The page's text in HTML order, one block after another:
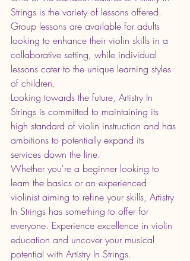
Strings is the variety of lessons offered.
Group lessons are available for adults
looking to enhance their violin skills in a
collaborative setting, while individual
lessons cater to the unique learning styles
of children.
Looking towards the future, Artistry In
Strings is committed to maintaining its
high standard of violin instruction and has
ambitions to potentially expand its
services down the line.
Whether you're a beginner looking to
learn the basics or an experienced
violinist aiming to refine your skills, Artistry
In Strings has something to offer for
everyone. Experience excellence in violin
education and uncover your musical
potential with Artistry In Strings.